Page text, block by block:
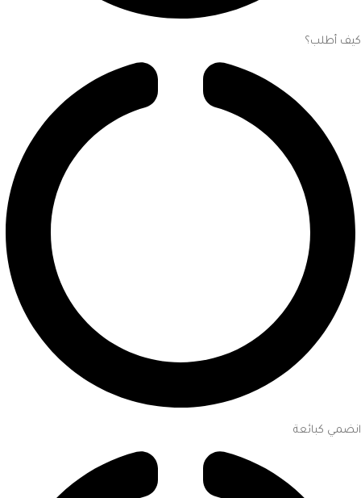
كيف أطلب؟
انضمي كبائعة